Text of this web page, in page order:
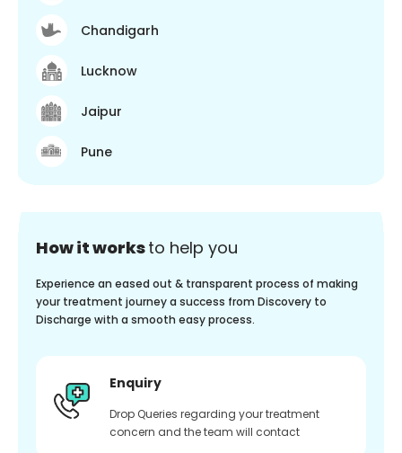
Chandigarh
Lucknow
Jaipur
Pune
How it worksto help you
Experience an eased out & transparent process of making
your treatment journey a success from Discovery to
Discharge with a smooth easy process.
Enquiry
Drop Queries regarding your treatment
concern and the team will contact